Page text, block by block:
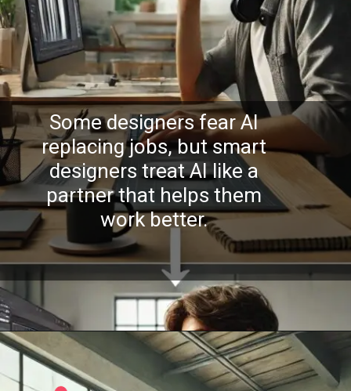
Some designers fear AI
replacing jobs, but smart
designers treat AI like a
partner that helps them
work better.